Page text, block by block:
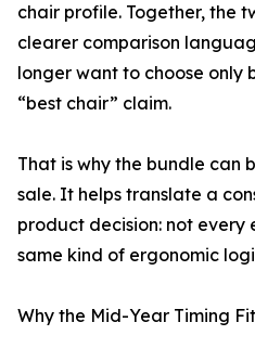
chair profile. Together, the
clearer comparison
longer want to choose only
“best chair” claim.
That is why the bundle can
sale. It helps translate a
product decision: not every
same kind of ergonomic
Why the Mid-Year Timing